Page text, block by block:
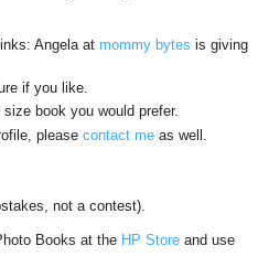
Angela at mommy bytes is giving
if you like.
book you would prefer.
please contact me as well.
not a contest).
Books at the HP Store and use